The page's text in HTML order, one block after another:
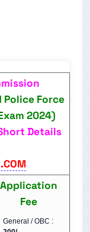
Police Force
2024)
Details
Application
Fee
General / OBC :